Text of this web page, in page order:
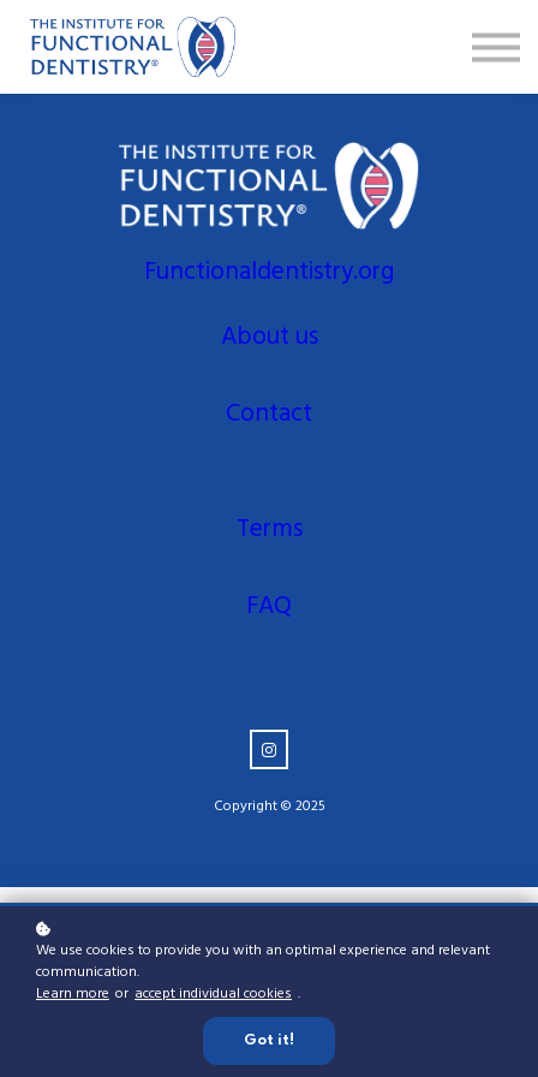
Faculty
Sign in
Sign up
Functionaldentistry.org
About us
Contact
Terms
FAQ
Copyright © 2025
We use cookies to provide you with an optimal experience and relevant
communication.
Learn more or accept individual cookies .
Got it!